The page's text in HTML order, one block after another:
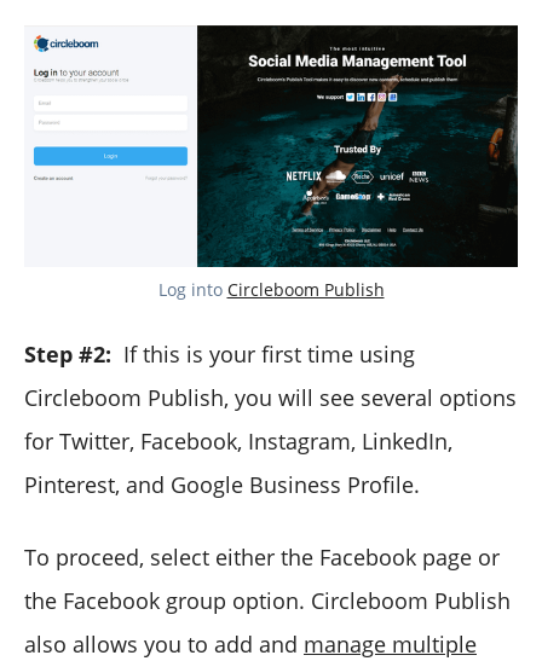
Log into Circleboom Publish
Step #2: If this is your first time using
Circleboom Publish, you will see several options
for Twitter, Facebook, Instagram, LinkedIn,
Pinterest, and Google Business Profile.
To proceed, select either the Facebook page or
the Facebook group option. Circleboom Publish
also allows you to add and manage multiple